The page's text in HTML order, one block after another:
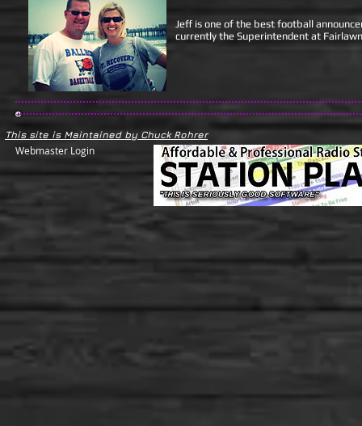
Jeff is one of the best football
currently the Superintendent at
This site is Maintained by Chuck Rohrer
Webmaster Login